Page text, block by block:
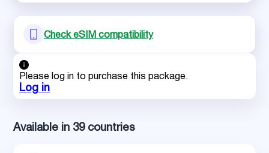
Check eSIM compatibility
Please log in to purchase this package.
Log in
Available in 39 countries